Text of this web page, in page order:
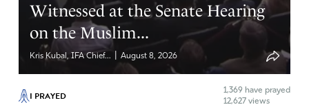
Amen
Reply Report
Witnessed at the Senate Hearing
on the Muslim...
Kris Kubal, IFA Chief... August 8, 2026
I PRAYED 1,369 have prayed
12,627 views